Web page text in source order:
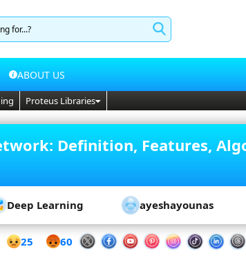
ABOUT US
Proteus Libraries
Definition, Features,
Deep Learning ayeshayounas
25 60